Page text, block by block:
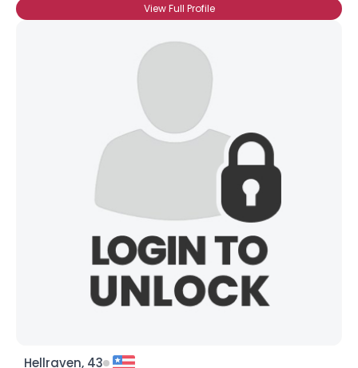
View Full Profile
Hellraven, 43